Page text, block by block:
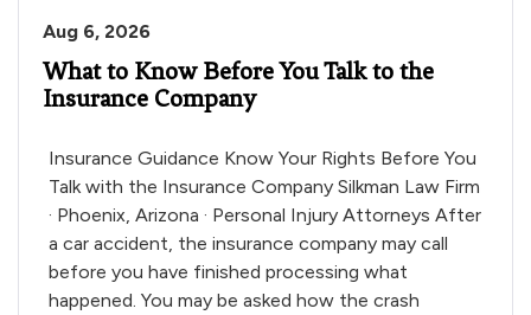
Tips
Aug 6, 2026
What to Know Before You Talk to the
Insurance Company
Insurance Guidance Know Your Rights Before You
Talk with the Insurance Company Silkman Law Firm
· Phoenix, Arizona · Personal Injury Attorneys After
a car accident, the insurance company may call
before you have finished processing what
happened. You may be asked how the crash